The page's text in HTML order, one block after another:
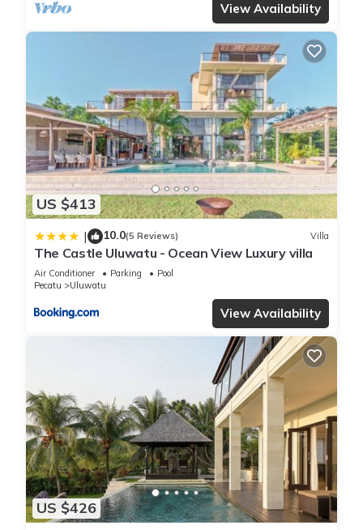
View Availability
US $413
| 10.0(5 Reviews) Villa
The Castle Uluwatu - Ocean View Luxury villa
Air Conditioner Parking
Pool
Pecatu
Uluwatu
View Availability
US $426